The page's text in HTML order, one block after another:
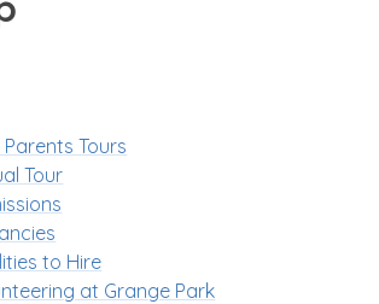
Parents Tours
Tour
to Hire
at Grange Park